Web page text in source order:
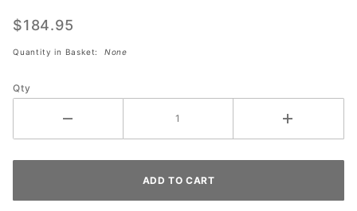
Cure
$184.95
Quantity in Basket: None
Qty